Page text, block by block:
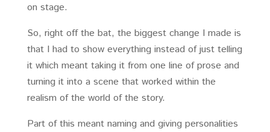
on stage.
So, right off the bat, the biggest change I made is
that I had to show everything instead of just telling
it which meant taking it from one line of prose and
turning it into a scene that worked within the
realism of the world of the story.
Part of this meant naming and giving personalities